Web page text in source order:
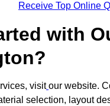
Receive Top Online
with
visit our website.
selection, layout